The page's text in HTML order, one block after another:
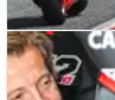
MOTOGP NEWS
Aprilia says
KTM’s